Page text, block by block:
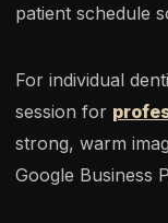
patient schedule
For individual
session for
strong, warm
Google Business